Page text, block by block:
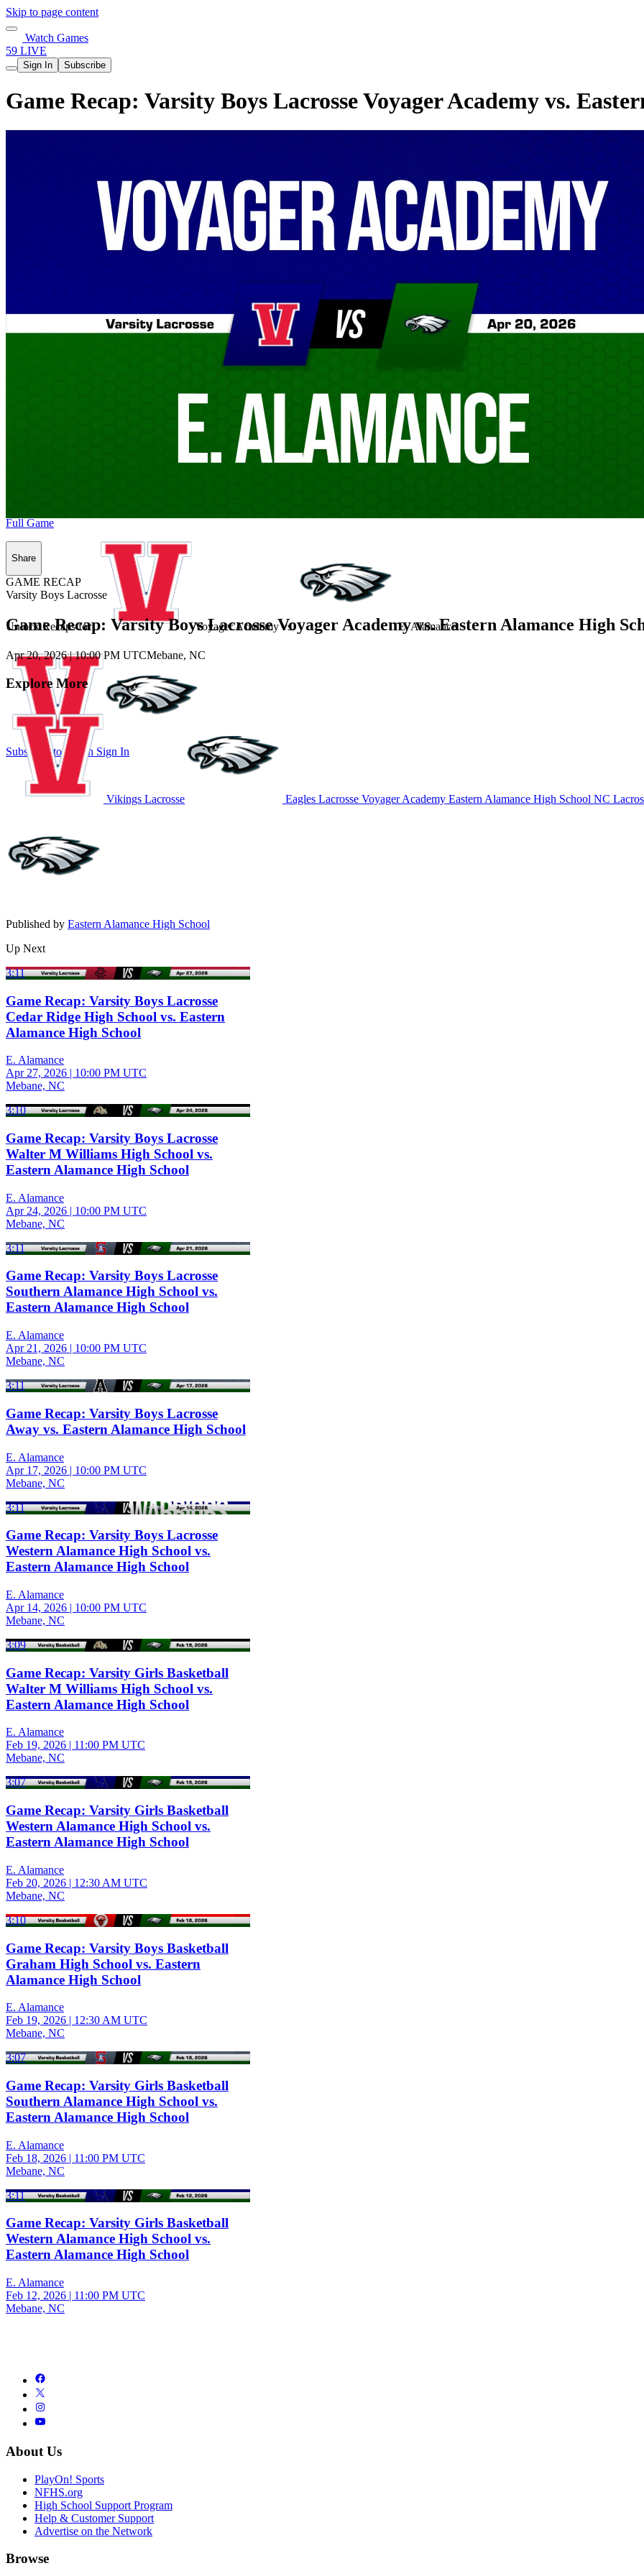
Skip to page content
Watch Games
59 LIVE
Sign In Subscribe
Game Recap: Varsity Boys Lacrosse Voyager Academy vs.
Unlock Recaps for Voyager Academyvs. E. Alamance
Subscribe to Watch Sign In
Full Game
Share
GAME RECAP
Varsity Boys Lacrosse
Game Recap: Varsity Boys Lacrosse Voyager Academy vs. Eastern Alamance High
Apr 20, 2026|10:00 PM UTCMebane, NC
Explore More
Vikings Lacrosse Eagles Lacrosse Voyager Academy Eastern Alamance High School NC
Published by Eastern Alamance High School
Up Next
3:11
Game Recap: Varsity Boys Lacrosse
Cedar Ridge High School vs. Eastern
Alamance High School
E. Alamance
Apr 27, 2026 | 10:00 PM UTC
Mebane, NC
3:10
Game Recap: Varsity Boys Lacrosse
Walter M Williams High School vs.
Eastern Alamance High School
E. Alamance
Apr 24, 2026 | 10:00 PM UTC
Mebane, NC
3:11
Game Recap: Varsity Boys Lacrosse
Southern Alamance High School vs.
Eastern Alamance High School
E. Alamance
Apr 21, 2026 | 10:00 PM UTC
Mebane, NC
3:11
Game Recap: Varsity Boys Lacrosse
Away vs. Eastern Alamance High School
E. Alamance
Apr 17, 2026 | 10:00 PM UTC
Mebane, NC
3:11
Game Recap: Varsity Boys Lacrosse
Western Alamance High School vs.
Eastern Alamance High School
E. Alamance
Apr 14, 2026 | 10:00 PM UTC
Mebane, NC
3:09
Game Recap: Varsity Girls Basketball
Walter M Williams High School vs.
Eastern Alamance High School
E. Alamance
Feb 19, 2026 | 11:00 PM UTC
Mebane, NC
3:07
Game Recap: Varsity Girls Basketball
Western Alamance High School vs.
Eastern Alamance High School
E. Alamance
Feb 20, 2026 | 12:30 AM UTC
Mebane, NC
3:10
Game Recap: Varsity Boys Basketball
Graham High School vs. Eastern
Alamance High School
E. Alamance
Feb 19, 2026 | 12:30 AM UTC
Mebane, NC
3:07
Game Recap: Varsity Girls Basketball
Southern Alamance High School vs.
Eastern Alamance High School
E. Alamance
Feb 18, 2026 | 11:00 PM UTC
Mebane, NC
3:11
Game Recap: Varsity Girls Basketball
Western Alamance High School vs.
Eastern Alamance High School
E. Alamance
Feb 12, 2026 | 11:00 PM UTC
Mebane, NC
About Us
PlayOn! Sports
NFHS.org
High School Support Program
Help & Customer Support
Advertise on the Network
Browse